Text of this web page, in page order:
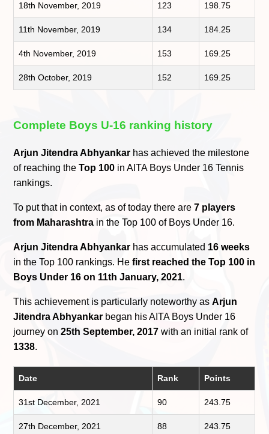
18th November, 2019 123 198.75
11th November, 2019 134 184.25
4th November, 2019 153 169.25
28th October, 2019 152 169.25
Complete Boys U-16 ranking history
Arjun Jitendra Abhyankar has achieved the milestone
of reaching theTop 100 in AITA Boys Under 16 Tennis
rankings.
To put that in context, as of today there are7 players
from Maharashtra in the Top 100 of Boys Under 16.
Arjun Jitendra Abhyankar has accumulated 16 weeks
in the Top 100 rankings. Hefirst reached the Top 100 in
Boys Under 16 on 11th January, 2021.
This achievement is particularly noteworthy asArjun
Jitendra Abhyankar began his AITA Boys Under 16
journey on25th September, 2017 with an initial rank of
1338.
Date Rank Points
31st December, 2021 90 243.75
27th December, 2021 88 243.75